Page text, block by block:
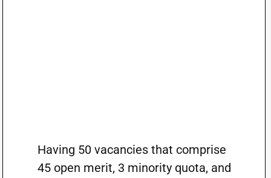
Having 50 vacancies that comprise
45 open merit, 3 minority quota, and